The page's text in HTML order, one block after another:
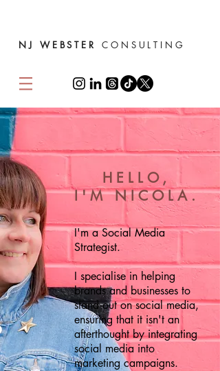
NJ WEBSTER CONSULTING
I'm a Social Media
Strategist.
I specialise in helping
brands and businesses to
stand out on social media,
ensuring that it isn't an
afterthought by integrating
social media into
marketing campaigns.
HELLO,
I'M NICOLA.